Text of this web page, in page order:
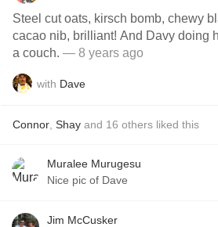
Steel cut oats, kirsch bomb, chewy
cacao nib, brilliant! And Davy doing
a couch. — 8 years ago
with Dave
Connor Shay and 16 others liked this
Muralee Murugesu
Nice pic of Dave
Jim McCusker